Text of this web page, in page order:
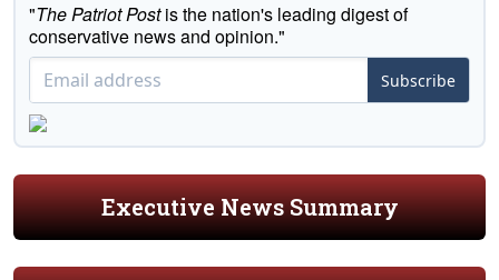
"The Patriot Postis the nation's leading digest of
conservative news and opinion."
Subscribe
Executive News Summary